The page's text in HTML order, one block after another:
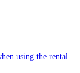
using the rental